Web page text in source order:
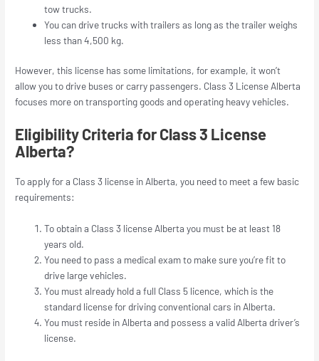
tow trucks.
You can drive trucks with trailers as long as the trailer weighs
less than 4,500 kg.
However, this license has some limitations, for example, it won’t
allow you to drive buses or carry passengers. Class 3 License Alberta
focuses more on transporting goods and operating heavy vehicles.
Eligibility Criteria for Class 3 License
Alberta?
To apply for a Class 3 license in Alberta, you need to meet a few basic
requirements:
To obtain a Class 3 license Alberta you must be at least 18
years old.
You need to pass a medical exam to make sure you’re fit to
drive large vehicles.
You must already hold a full Class 5 licence, which is the
standard license for driving conventional cars in Alberta.
You must reside in Alberta and possess a valid Alberta driver’s
license.